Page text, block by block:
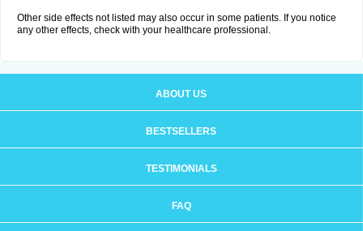
Other side effects not listed may also occur in some patients. If you notice
any other effects, check with your healthcare professional.
ABOUT US
BESTSELLERS
TESTIMONIALS
FAQ